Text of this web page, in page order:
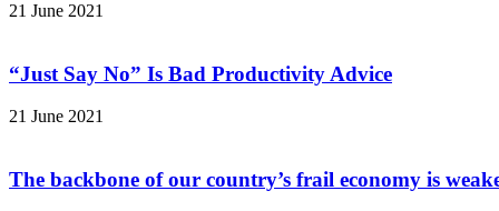
21 June 2021
“Just Say No” Is Bad Productivity Advice
21 June 2021
The backbone of our country’s frail economy is